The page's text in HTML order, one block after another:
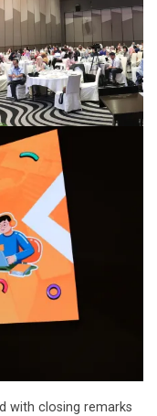
with closing remarks